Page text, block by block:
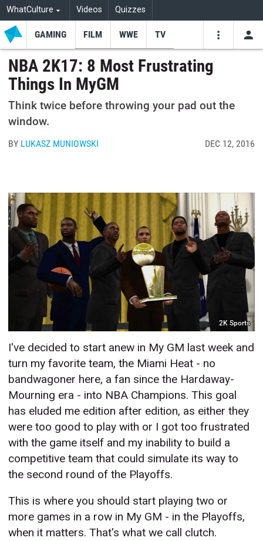
WhatCulture Videos Quizzes
GAMING FILM WWE TV
NBA 2K17: 8 Most Frustrating
Things In MyGM
Think twice before throwing your pad out the
window.
BY LUKASZ MUNIOWSKI DEC 12, 2016
2K Sports
I've decided to start anew in My GM last week and
turn my favorite team, the Miami Heat - no
bandwagoner here, a fan since the Hardaway-
Mourning era - into NBA Champions. This goal
has eluded me edition after edition, as either they
were too good to play with or I got too frustrated
with the game itself and my inability to build a
competitive team that could simulate its way to
the second round of the Playoffs.
This is where you should start playing two or
more games in a row in My GM - in the Playoffs,
when it matters. That's what we call clutch.